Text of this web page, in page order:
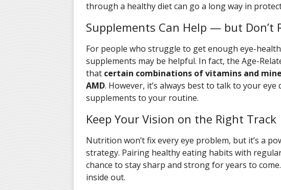
through a healthy diet can go a long way in
Supplements Can Help — but Don’t
For people who struggle to get enough eye-
supplements may be helpful. In fact, the Age-
that certain combinations of vitamins and
AMD. However, it’s always best to talk to your
supplements to your routine.
Keep Your Vision on the Right Track
Nutrition won’t fix every eye problem, but it’s a
strategy. Pairing healthy eating habits with
chance to stay sharp and strong for years to
inside out.